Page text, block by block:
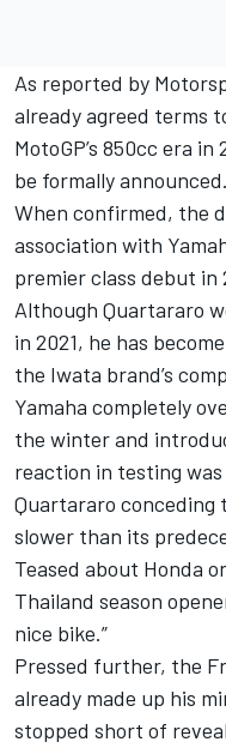
As reported by
already agreed terms
MotoGP’s 850cc era
be formally announced.
When confirmed, the
association with
premier class debut in
Although Quartararo
in 2021, he has
the Iwata brand’s
Yamaha completely
the winter and
reaction in testing
Quartararo conceding
slower than its
Teased about Honda
Thailand season
nice bike.”
Pressed further, the
already made up his
stopped short of